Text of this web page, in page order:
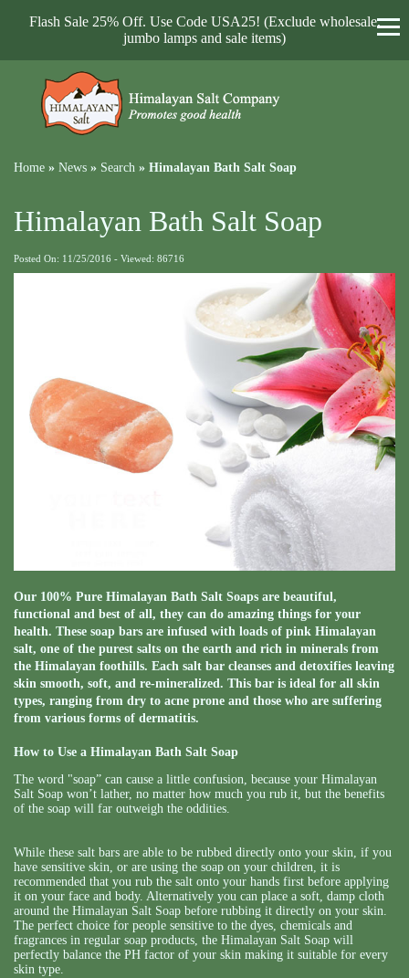
Flash Sale 25% Off. Use Code USA25! (Exclude wholesale,
jumbo lamps and sale items)
Home » News » Search » Himalayan Bath Salt Soap
Himalayan Bath Salt Soap
Posted On: 11/25/2016 - Viewed: 86716
Our 100% Pure Himalayan Bath Salt Soaps are beautiful,
functional and best of all, they can do amazing things for your
health. These soap bars are infused with loads of pink Himalayan
salt, one of the purest salts on the earth and rich in minerals from
the Himalayan foothills. Each salt bar cleanses and detoxifies leaving
skin smooth, soft, and re-mineralized. This bar is ideal for all skin
types, ranging from dry to acne prone and those who are suffering
from various forms of dermatitis.
How to Use a Himalayan Bath Salt Soap
The word "soap” can cause a little confusion, because your Himalayan
Salt Soap won’t lather, no matter how much you rub it, but the benefits
of the soap will far outweigh the oddities.
While these salt bars are able to be rubbed directly onto your skin, if you
have sensitive skin, or are using the soap on your children, it is
recommended that you rub the salt onto your hands first before applying
it on your face and body. Alternatively you can place a soft, damp cloth
around the Himalayan Salt Soap before rubbing it directly on your skin.
The perfect choice for people sensitive to the dyes, chemicals and
fragrances in regular soap products, the Himalayan Salt Soap will
perfectly balance the PH factor of your skin making it suitable for every
skin type.